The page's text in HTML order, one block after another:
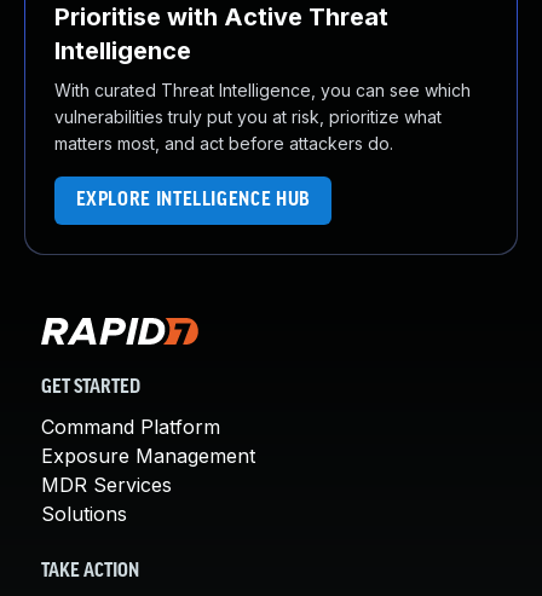
Prioritise with Active Threat
Intelligence
With curated Threat Intelligence, you can see which
vulnerabilities truly put you at risk, prioritize what
matters most, and act before attackers do.
EXPLORE INTELLIGENCE HUB
GET STARTED
Command Platform
Exposure Management
MDR Services
Solutions
TAKE ACTION